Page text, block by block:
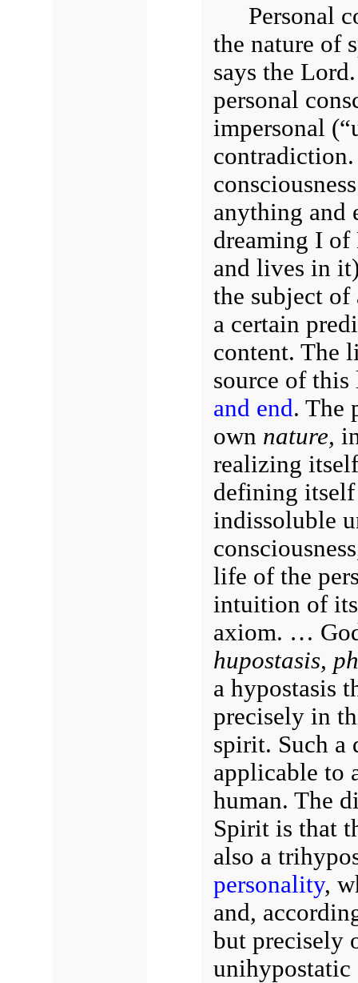
Personal
the nature of
says the
personal
impersonal
anything and
dreaming I of
and lives in
the subject
a certain
content. The
source of
and end. The
own nature,
realizing
defining
indissoluble
life of the
intuition of
axiom. …
hupostasis,
a hypostasis
precisely in
spirit. Such a
applicable to
human. The
Spirit is that
also a
personality,
and,
but precisely
unihypostatic